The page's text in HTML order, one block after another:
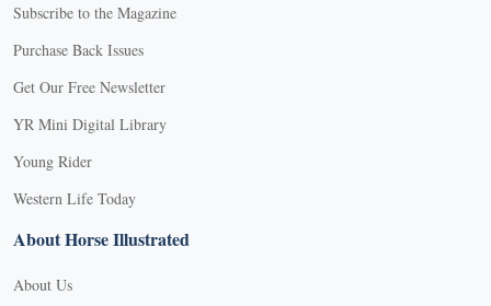
Subscribe to the Magazine
Purchase Back Issues
Get Our Free Newsletter
YR Mini Digital Library
Young Rider
Western Life Today
About Horse Illustrated
About Us